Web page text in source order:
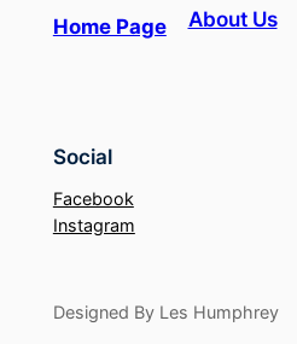
Home Page About Us
Social
Facebook
Instagram
Designed By Les Humphrey